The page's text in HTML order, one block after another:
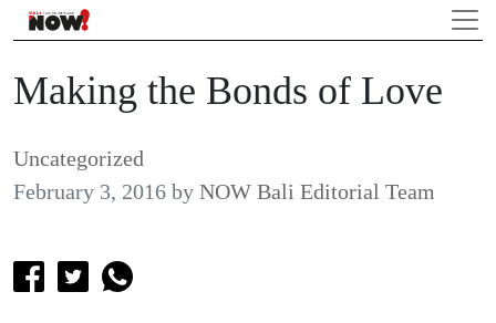
Making the Bonds of Love
Uncategorized
February 3, 2016 by NOW Bali Editorial Team